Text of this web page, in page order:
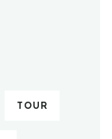
TOUR